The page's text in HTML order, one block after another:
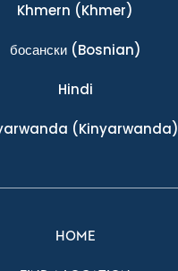
Khmern (Khmer)
босански(Bosnian)
Hindi
(Kinyarwanda)
HOME